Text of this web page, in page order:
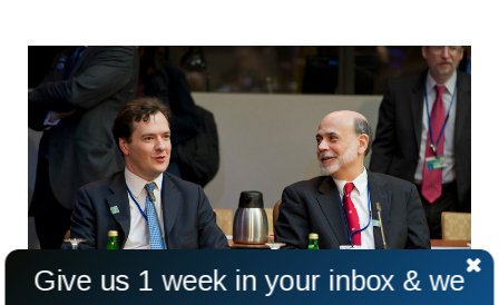
Give us 1 week in your inbox & we